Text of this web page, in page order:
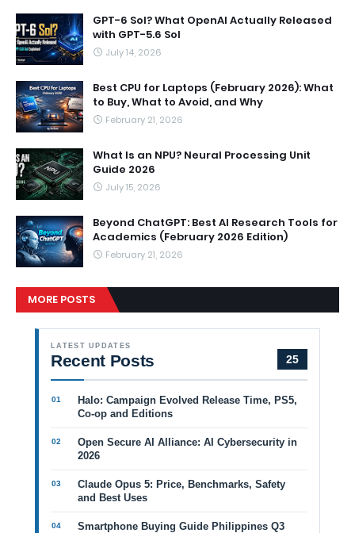
GPT-6 Sol? What OpenAI Actually Released
with GPT-5.6 Sol
July 14, 2026
Best CPU for Laptops (February 2026): What
to Buy, What to Avoid, and Why
February 21, 2026
What Is an NPU? Neural Processing Unit
Guide 2026
July 15, 2026
Beyond ChatGPT: Best AI Research Tools for
Academics (February 2026 Edition)
February 21, 2026
MORE POSTS
LATEST UPDATES
Recent Posts 25
Halo: Campaign Evolved Release Time, PS5,
Co-op and Editions
Open Secure AI Alliance: AI Cybersecurity in
2026
Claude Opus 5: Price, Benchmarks, Safety
and Best Uses
Smartphone Buying Guide Philippines Q3